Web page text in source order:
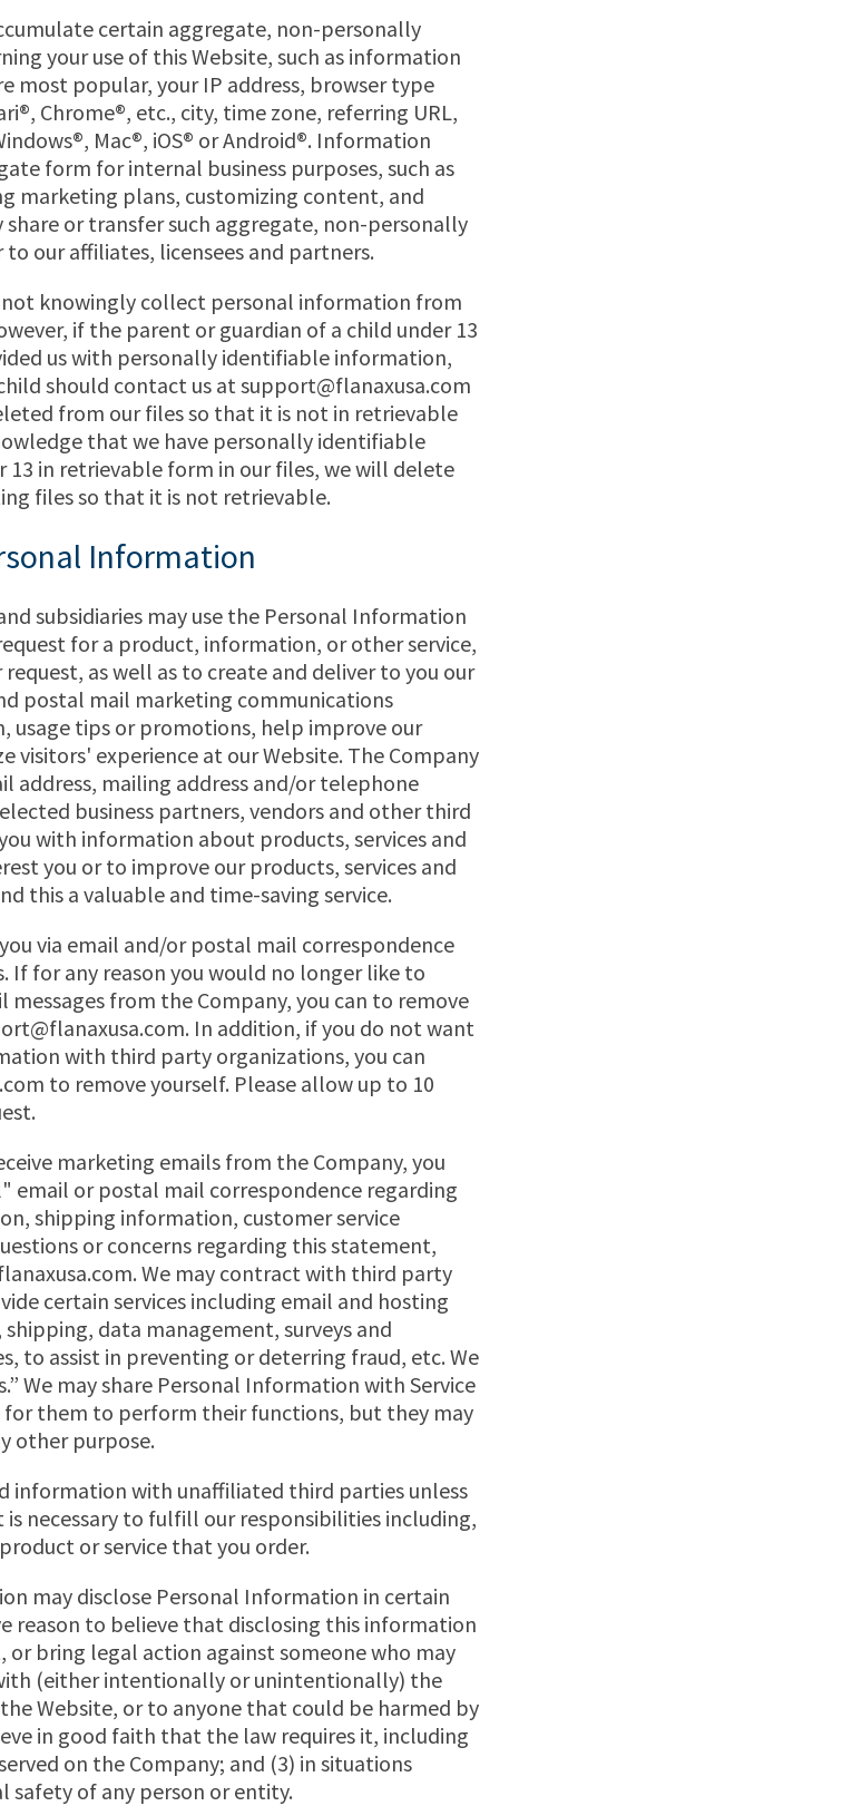
certain aggregate, non-personally
your use of this Website, such as information
most popular, your IP address, browser type
Chrome®, etc., city, time zone, referring URL,
Mac®, iOS® or Android®. Information
form for internal business purposes, such as
marketing plans, customizing content, and
share or transfer such aggregate, non-personally
our affiliates, licensees and partners.
not knowingly collect personal information from
if the parent or guardian of a child under 13
us with personally identifiable information,
should contact us at support@flanaxusa.com
from our files so that it is not in retrievable
that we have personally identifiable
in retrievable form in our files, we will delete
files so that it is not retrievable.
Information
subsidiaries may use the Personal Information
for a product, information, or other service,
as well as to create and deliver to you our
postal mail marketing communications
tips or promotions, help improve our
visitors' experience at our Website. The Company
address, mailing address and/or telephone
business partners, vendors and other third
with information about products, services and
you or to improve our products, services and
this a valuable and time-saving service.
via email and/or postal mail correspondence
If for any reason you would no longer like to
from the Company, you can to remove
. In addition, if you do not want
with third party organizations, you can
to remove yourself. Please allow up to 10
marketing emails from the Company, you
email or postal mail correspondence regarding
shipping information, customer service
or concerns regarding this statement,
. We may contract with third party
certain services including email and hosting
data management, surveys and
to assist in preventing or deterring fraud, etc. We
We may share Personal Information with Service
for them to perform their functions, but they may
other purpose.
information with unaffiliated third parties unless
is necessary to fulfill our responsibilities including,
or service that you order.
may disclose Personal Information in certain
reason to believe that disclosing this information
or bring legal action against someone who may
(either intentionally or unintentionally) the
Website, or to anyone that could be harmed by
in good faith that the law requires it, including
on the Company; and (3) in situations
safety of any person or entity.